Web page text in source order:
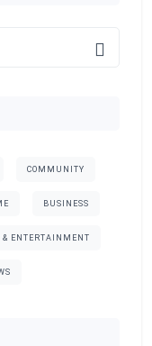
COMMUNITY
BUSINESS
& ENTERTAINMENT